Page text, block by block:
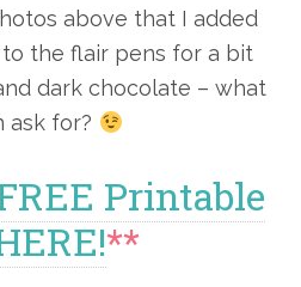
above that I added
the flair pens for a bit
dark chocolate – what
ask for?
Printable
**